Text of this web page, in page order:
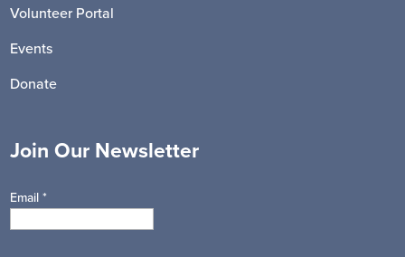
Volunteer Portal
Events
Donate
Join Our Newsletter
Email*